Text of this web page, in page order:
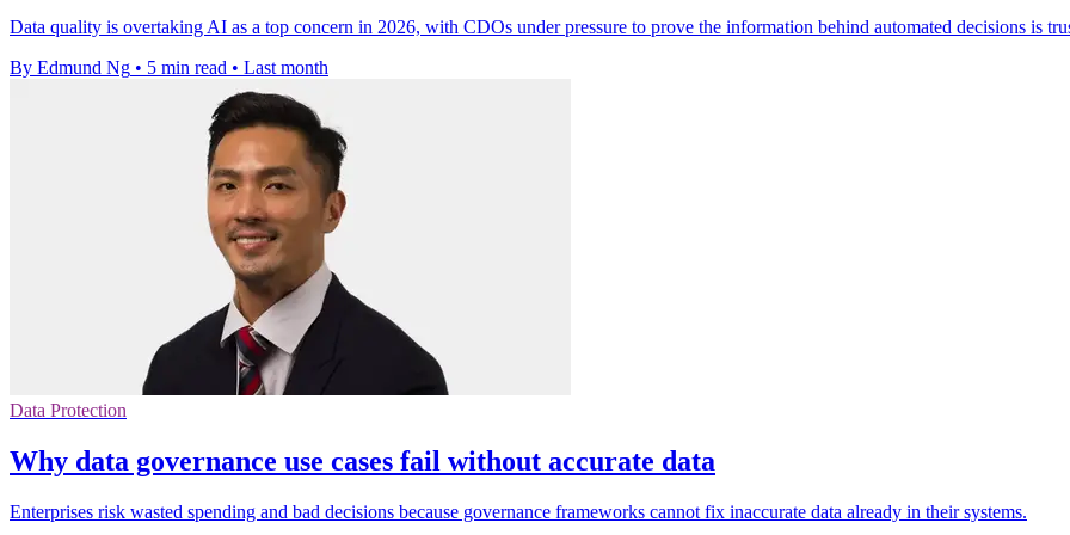
Data quality is overtaking AI as a top concern in 2026, with CDOs under pressure to prove the information behind automated decisions is
By Edmund Ng • 5 min read • Last month
Data Protection
Why data governance use cases fail without accurate data
Enterprises risk wasted spending and bad decisions because governance frameworks cannot fix inaccurate data already in their systems.